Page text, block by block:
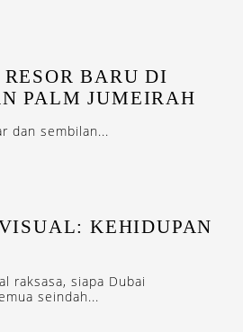
BARU DI
PALM JUMEIRAH
dan sembilan...
KEHIDUPAN
raksasa, siapa Dubai
seindah...